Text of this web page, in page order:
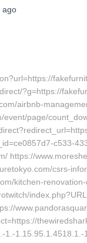
ago
?g=https://
airbnb-
event/page/
c533-
https://
csrs-
kitchen-
1.-